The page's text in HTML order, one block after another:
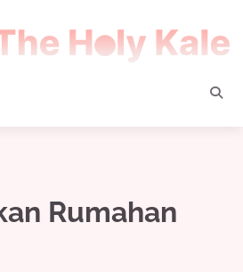
Rumahan